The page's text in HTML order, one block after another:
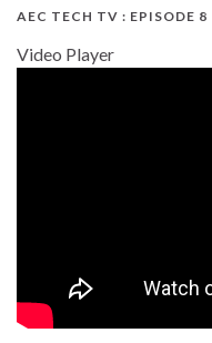
AEC TECH TV : EPISODE 8
Video Player